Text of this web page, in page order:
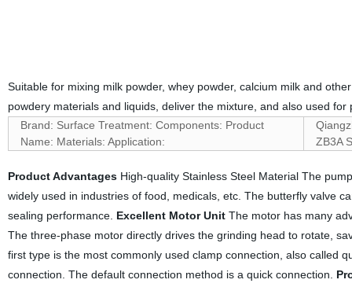
Suitable for mixing milk powder, whey powder, calcium milk and
powdery materials and liquids, deliver the mixture, and also used
Brand: Surface Treatment: Components: Product
Name: Materials: Application:
ZB3A
Product AdvantagesHigh-quality Stainless Steel Material The
widely used in industries of food, medicals, etc. The butterfly valve
sealing performance. Excellent Motor UnitThe motor has many
The three-phase motor directly drives the grinding head to rotate,
first type is the most commonly used clamp connection, also called
connection. The default connection method is a quick connection.